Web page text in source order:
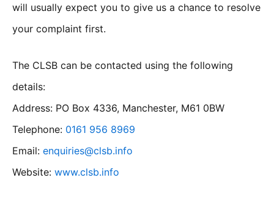
will usually expect you to give us a chance to resolve
your complaint first.
The CLSB can be contacted using the following
details:
Address: PO Box 4336, Manchester, M61 0BW
Telephone: 0161 956 8969
Email: enquiries@clsb.info
Website: www.clsb.info